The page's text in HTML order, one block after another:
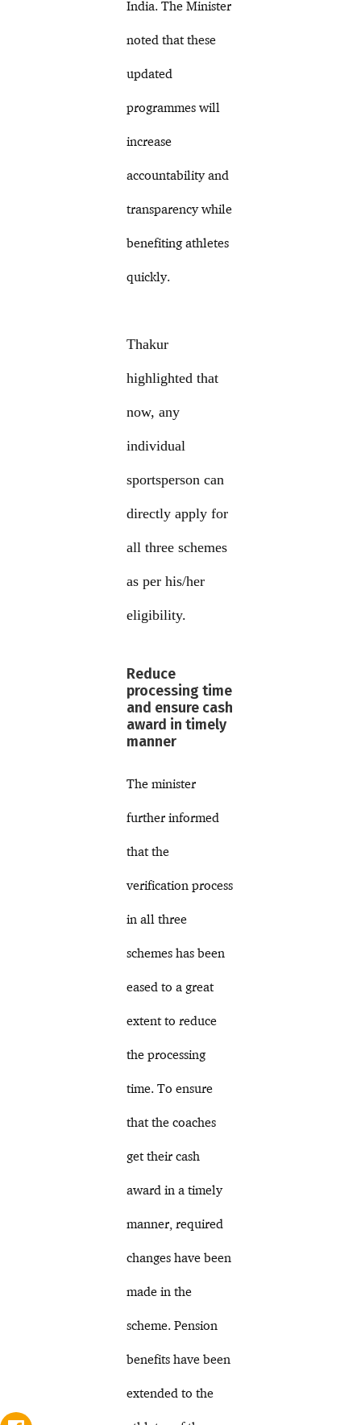
India. The Minister
noted that these
updated
programmes will
increase
accountability and
transparency while
benefiting athletes
quickly.
Thakur
highlighted that
now, any
individual
sportsperson can
directly apply for
all three schemes
as per his/her
eligibility.
Reduce
processing time
and ensure cash
award in timely
manner
The minister
further informed
that the
verification process
in all three
schemes has been
eased to a great
extent to reduce
the processing
time. To ensure
that the coaches
get their cash
award in a timely
manner, required
changes have been
made in the
scheme. Pension
benefits have been
extended to the